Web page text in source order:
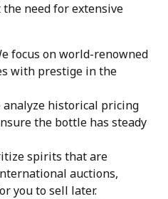
need for extensive
focus on world-renowned
with prestige in the
analyze historical pricing
the bottle has steady
spirits that are
auctions,
you to sell later.